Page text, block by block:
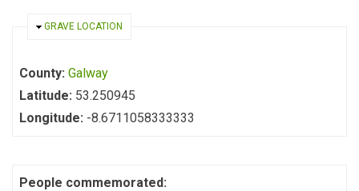
HIDE
GRAVE LOCATION
County: Galway
Latitude: 53.250945
Longitude: -8.6711058333333
People commemorated: